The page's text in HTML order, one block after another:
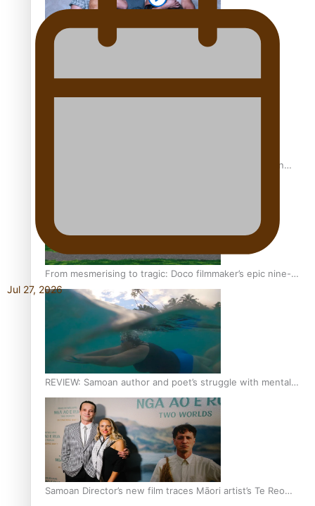
The power of indigenous storytelling: Nikki Si’ulepa on
From mesmerising to tragic: Doco filmmaker’s epic nine-
year journey to get her film made
REVIEW: Samoan author and poet’s struggle with mental
health is focus of new documentary
Samoan Director’s new film traces Māori artist’s Te Reo
Jul 27, 2026